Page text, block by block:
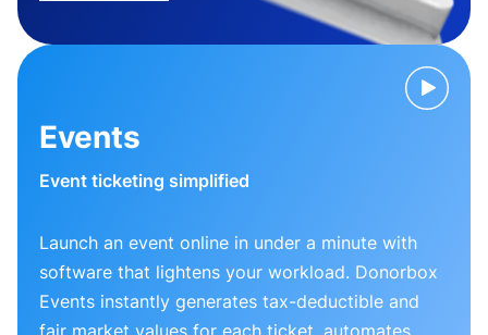
Events
Event ticketing simplified
Launch an event online in under a minute with
software that lightens your workload. Donorbox
Events instantly generates tax-deductible and